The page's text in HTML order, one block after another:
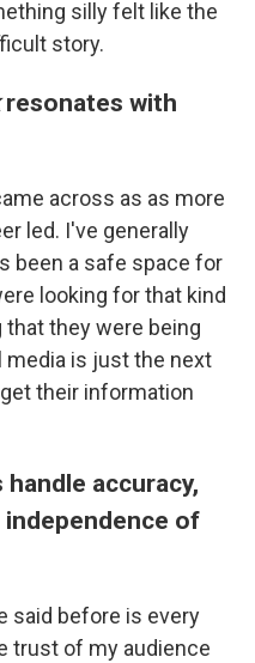
silly felt like the
story.
resonates with
across as as more
led. I've generally
been a safe space for
looking for that kind
they were being
media is just the next
their information
accuracy,
of
said before is every
trust of my audience